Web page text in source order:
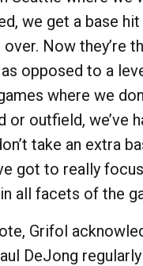
we get a base
over. Now they’re
opposed to a
where we
or outfield, we’ve
take an extra
got to really
all facets of the
Grifol
DeJong